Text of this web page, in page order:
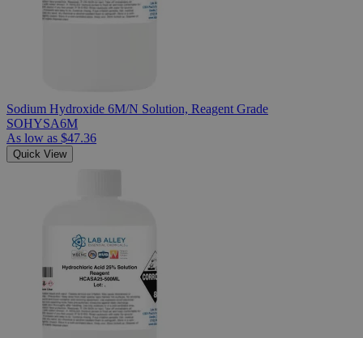
Sodium Hydroxide 6M/N Solution, Reagent Grade
SOHYSA6M
As low as $47.36
Quick View